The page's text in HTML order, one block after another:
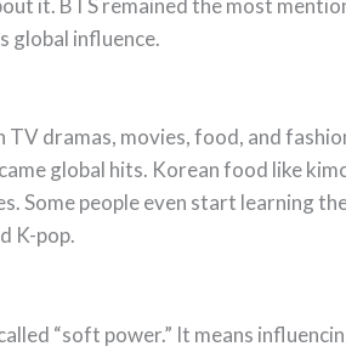
it. BTS remained the most
global influence.
dramas, movies, food, and
global hits. Korean food like
Some people even start learning
K-pop.
“soft power.” It means